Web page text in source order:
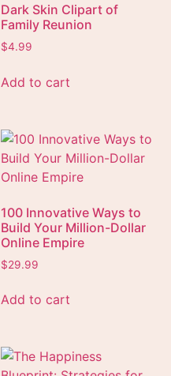
Dark Skin Clipart of
Family Reunion
$4.99
Add to cart
100 Innovative Ways to
Build Your Million-Dollar
Online Empire
$29.99
Add to cart